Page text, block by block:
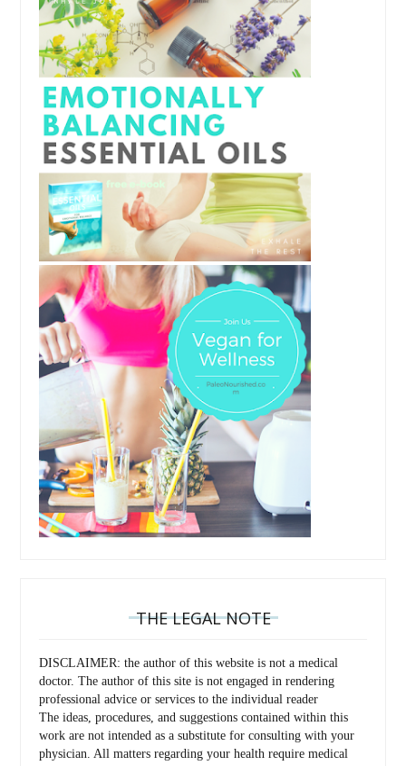
THE LEGAL NOTE
DISCLAIMER: the author of this website is not a medical
doctor. The author of this site is not engaged in rendering
professional advice or services to the individual reader
The ideas, procedures, and suggestions contained within this
work are not intended as a substitute for consulting with your
physician. All matters regarding your health require medical